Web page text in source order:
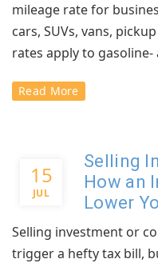
mileage rate for
cars, SUVs, vans,
rates apply to gasoline-
Read More
15
JUL
Selling
How an
Lower
Selling investment or
trigger a hefty tax bill,